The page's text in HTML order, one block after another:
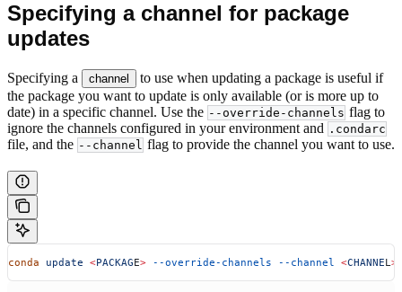
Specifying a channel for package
updates
Specifying a channel
to use when updating a package is useful if
the package you want to update is only available (or is more up to
date) in a specific channel. Use the --override-channels flag to
ignore the channels configured in your environment and .condarc
file, and the --channel flag to provide the channel you want to use.
conda update <PACKAGE> --override-channels --channel <CHANNEL >